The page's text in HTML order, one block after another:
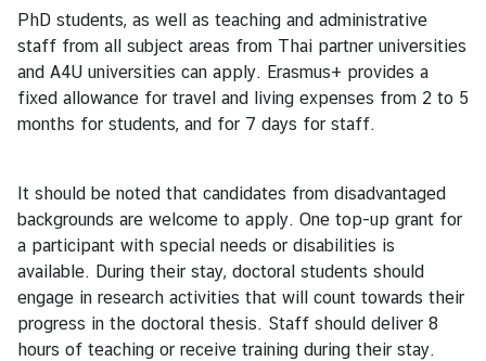
ธุ
ร
กิ
จ
อ
มู
ล
สำ
ห
รั
บ
PhD students, as well as teaching and administrative
staff from all subject areas from Thai partner universities
and A4U universities can apply. Erasmus+ provides a
fixed allowance for travel and living expenses from 2 to 5
months for students, and for 7 days for staff.
It should be noted that candidates from disadvantaged
backgrounds are welcome to apply. One top-up grant for
a participant with special needs or disabilities is
available. During their stay, doctoral students should
engage in research activities that will count towards their
progress in the doctoral thesis. Staff should deliver 8
hours of teaching or receive training during their stay.